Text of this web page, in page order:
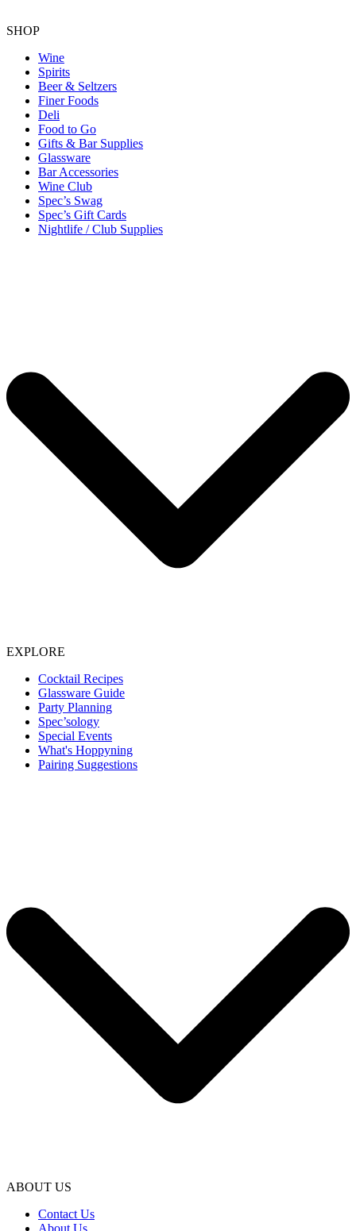
SHOP
Wine
Spirits
Beer & Seltzers
Finer Foods
Deli
Food to Go
Gifts & Bar Supplies
Glassware
Bar Accessories
Wine Club
Spec’s Swag
Spec’s Gift Cards
Nightlife / Club Supplies
EXPLORE
Cocktail Recipes
Glassware Guide
Party Planning
Spec’sology
Special Events
What's Hoppyning
Pairing Suggestions
ABOUT US
Contact Us
About Us